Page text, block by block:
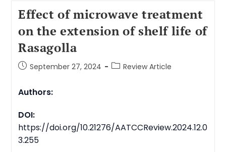
Effect of microwave treatment
on the extension of shelf life of
Rasagolla
September 27, 2024 Review Article
Authors:
DOI:
https://doi.org/10.21276/AATCCReview.2024.12.0
3.255